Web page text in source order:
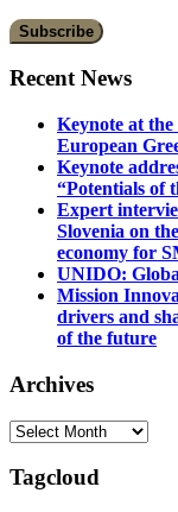
Recent News
Keynote at
European
Keynote
“Potentials of
Expert
Slovenia on
economy for
UNIDO:
Mission
drivers and
of the future
Archives
Archives
Tagcloud